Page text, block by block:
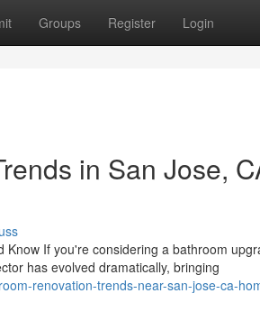
Groups Register Login
in San Jose,
If you're considering a bathroom
has evolved dramatically, bringing
renovation-trends-near-san-jose-ca-